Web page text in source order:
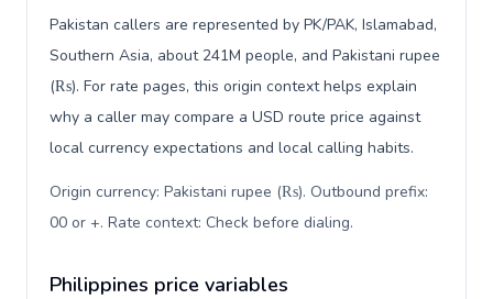
Pakistan callers are represented by PK/PAK, Islamabad,
Southern Asia, about 241M people, and Pakistani rupee
(₨). For rate pages, this origin context helps explain
why a caller may compare a USD route price against
local currency expectations and local calling habits.
Origin currency: Pakistani rupee (₨). Outbound prefix:
00 or +. Rate context: Check before dialing.
Philippines price variables